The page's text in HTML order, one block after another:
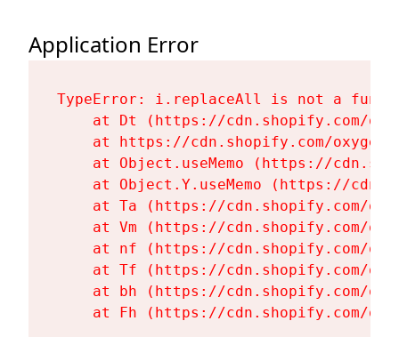
Application Error
TypeError: i.replaceAll is not a
at Dt (https://cdn.shopify.com/
at https://cdn.shopify.com/
at Object.useMemo (https://
at Object.Y.useMemo (https://
at Ta (https://cdn.shopify.com/
at Vm (https://cdn.shopify.com/
at nf (https://cdn.shopify.com/
at Tf (https://cdn.shopify.com/
at bh (https://cdn.shopify.com/
at Fh (https://cdn.shopify.com/